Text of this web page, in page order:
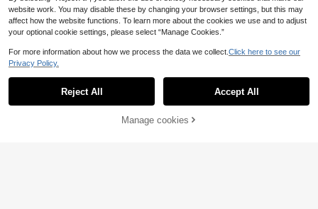
20% OFF! Add to Cart
website work. You may disable these by changing your browser settings, but this may
affect how the website functions. To learn more about the cookies we use and to adjust
your optional cookie settings, please select “Manage Cookies.”
For more information about how we process the data we collect. Click here to see our
Privacy Policy.
Reject All Accept All
Manage cookies